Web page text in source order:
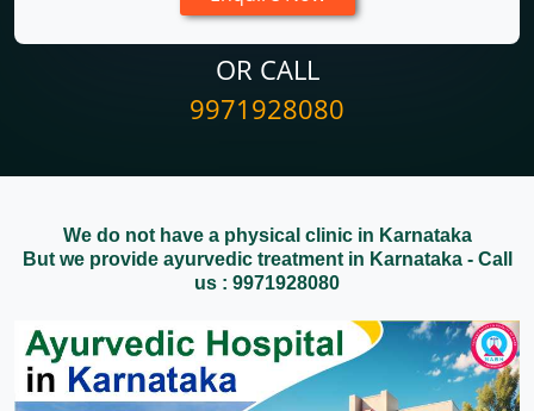
OR CALL
9971928080
We do not have a physical clinic in Karnataka
But we provide ayurvedic treatment in Karnataka - Call
us : 9971928080